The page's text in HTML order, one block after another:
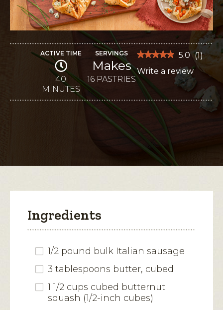
ACTIVE TIME
40
MINUTES
SERVINGS
Makes
16 PASTRIES
★★★★★
★★★★★
out
of
stars.
Read
reviews
Pastries
5.0 (1)
Write a review
This
action
will
Ingredients
1/2 pound bulk Italian sausage
3 tablespoons butter, cubed
1 1/2 cups cubed butternut
squash (1/2-inch cubes)